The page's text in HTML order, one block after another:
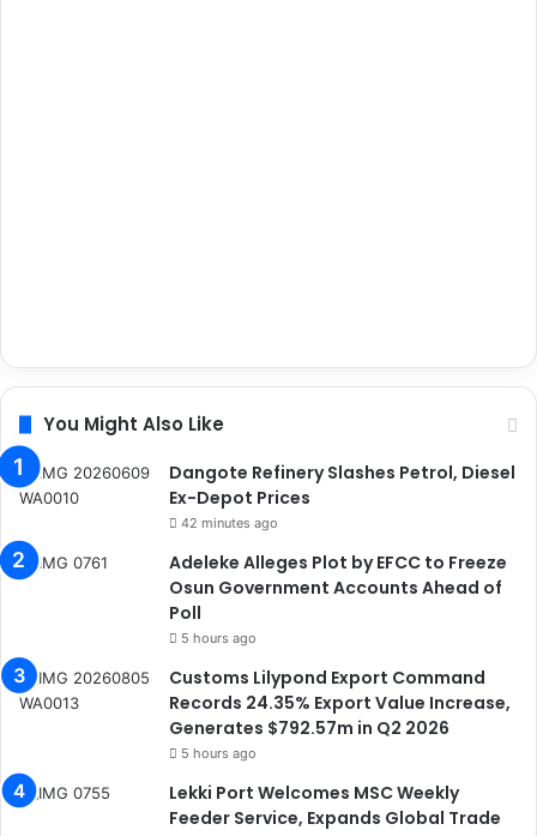
You Might Also Like
Dangote Refinery Slashes Petrol, Diesel
Ex-Depot Prices
42 minutes ago
Adeleke Alleges Plot by EFCC to Freeze
Osun Government Accounts Ahead of
Poll
5 hours ago
Customs Lilypond Export Command
Records 24.35% Export Value Increase,
Generates $792.57m in Q2 2026
5 hours ago
Lekki Port Welcomes MSC Weekly
Feeder Service, Expands Global Trade